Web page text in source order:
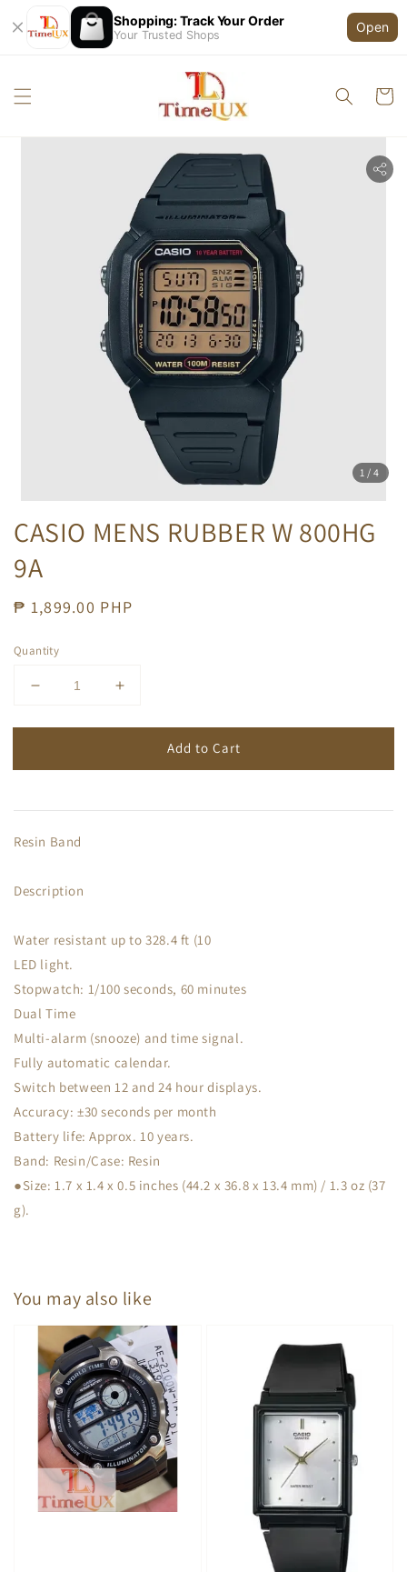
Shopping: Track Your Order
Your Trusted Shops
Open
1 /4
CASIO MENS RUBBER W 800HG
9A
Regular
₱ 1,899.00 PHP
Quantity
Add to Cart
Resin Band
Description
Water resistant up to 328.4 ft (10
LED light.
Stopwatch: 1/100 seconds, 60 minutes
Dual Time
Multi-alarm (snooze) and time signal.
Fully automatic calendar.
Switch between 12 and 24 hour displays.
Accuracy: ±30 seconds per month
Battery life: Approx. 10 years.
Band: Resin/Case: Resin
●Size: 1.7 x 1.4 x 0.5 inches (44.2 x 36.8 x 13.4 mm) / 1.3 oz (37
g).
You may also like